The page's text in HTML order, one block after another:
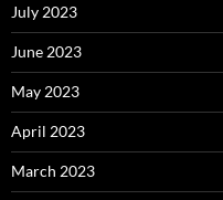
July 2023
June 2023
May 2023
April 2023
March 2023